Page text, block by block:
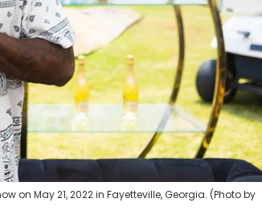
on May 21, 2022 in Fayetteville, Georgia. (Photo by